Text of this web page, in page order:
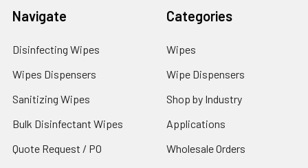
Navigate
Disinfecting Wipes
Wipes Dispensers
Sanitizing Wipes
Bulk Disinfectant Wipes
Quote Request / PO
Categories
Wipes
Wipe Dispensers
Shop by Industry
Applications
Wholesale Orders